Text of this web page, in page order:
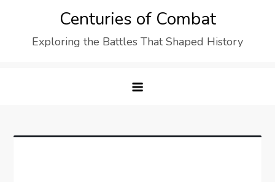
Centuries of Combat
Exploring the Battles That Shaped History